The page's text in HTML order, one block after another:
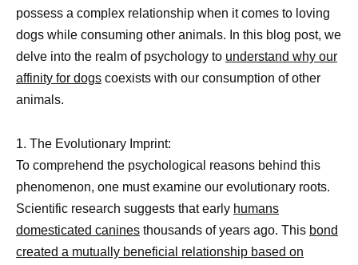
possess a complex relationship when it comes to loving
dogs while consuming other animals. In this blog post, we
delve into the realm of psychology to understand why our
affinity for dogs coexists with our consumption of other
animals.
1. The Evolutionary Imprint:
To comprehend the psychological reasons behind this
phenomenon, one must examine our evolutionary roots.
Scientific research suggests that early humans
domesticated canines thousands of years ago. This bond
created a mutually beneficial relationship based on